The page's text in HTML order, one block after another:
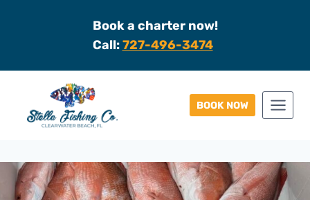
Book a charter now!
Call:727-496-3474
BOOK NOW